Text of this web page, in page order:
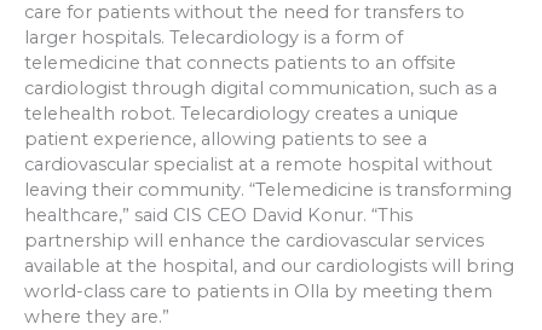
care for patients without the need for transfers to
larger hospitals. Telecardiology is a form of
telemedicine that connects patients to an offsite
cardiologist through digital communication, such as a
telehealth robot. Telecardiology creates a unique
patient experience, allowing patients to see a
cardiovascular specialist at a remote hospital without
leaving their community. “Telemedicine is transforming
healthcare,” said CIS CEO David Konur. “This
partnership will enhance the cardiovascular services
available at the hospital, and our cardiologists will bring
world-class care to patients in Olla by meeting them
where they are.”